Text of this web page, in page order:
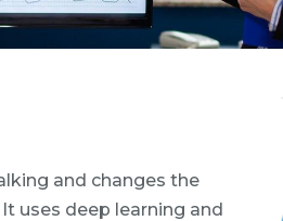
and changes the
uses deep learning and